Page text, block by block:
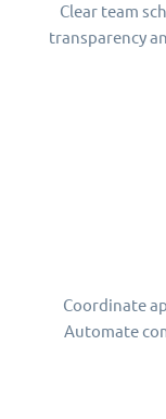
Clear team
transparency
Coordinate
Automate